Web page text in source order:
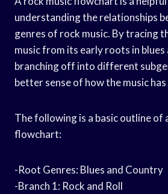
understanding the relationships
genres of rock music. By tracing
music from its early roots in
branching off into different
better sense of how the music
The following is a basic outline of
flowchart:
-Root Genres: Blues and Country
-Branch 1: Rock and Roll